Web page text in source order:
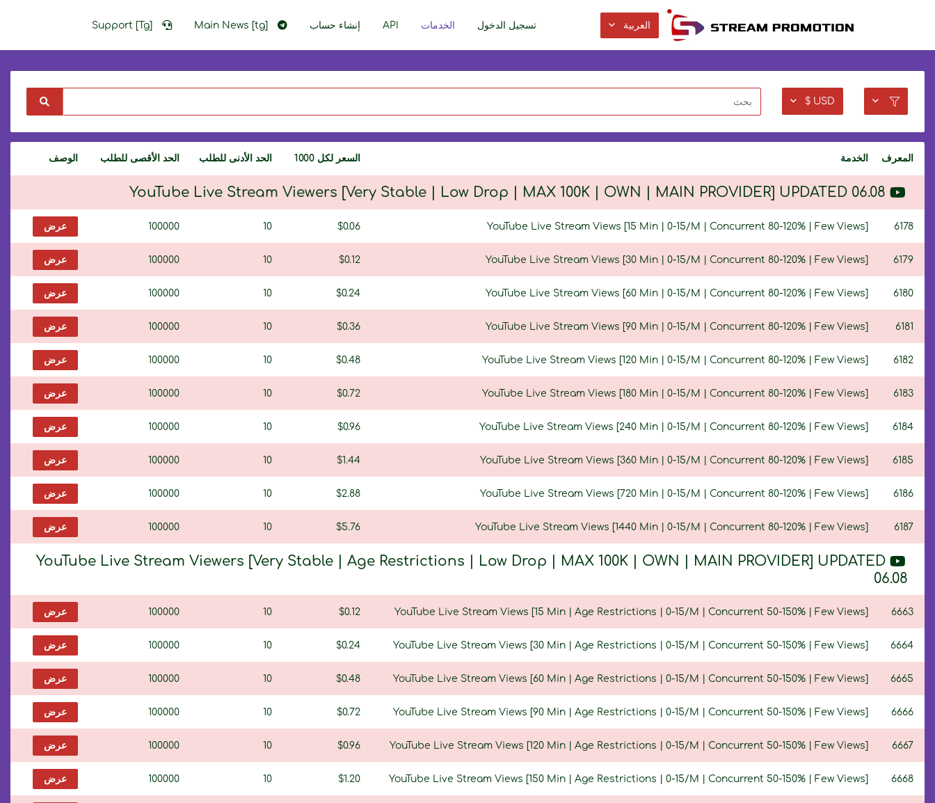
العربية تسجيل الدخول الخدمات API إنشاء حساب Main News [tg]
Support [Tg]
USD $
المعرف الخدمة السعر لكل 1000 الحد الأدنى للطلب الحد الأقصى للطلب الوصف
YouTube Live Stream Viewers [Very Stable | Low Drop | MAX 100K | OWN | MAIN PROVIDER] UPDATED 06.08
6178
YouTube Live Stream Views [15 Min | 0-15/M | Concurrent 80-120% | Few Views]
$0.06
10
100000 عرض
6179
YouTube Live Stream Views [30 Min | 0-15/M | Concurrent 80-120% | Few Views]
$0.12
10
100000 عرض
6180
YouTube Live Stream Views [60 Min | 0-15/M | Concurrent 80-120% | Few Views]
$0.24
10
100000 عرض
6181
YouTube Live Stream Views [90 Min | 0-15/M | Concurrent 80-120% | Few Views]
$0.36
10
100000 عرض
6182
YouTube Live Stream Views [120 Min | 0-15/M | Concurrent 80-120% | Few Views]
$0.48
10
100000 عرض
6183
YouTube Live Stream Views [180 Min | 0-15/M | Concurrent 80-120% | Few Views]
$0.72
10
100000 عرض
6184
YouTube Live Stream Views [240 Min | 0-15/M | Concurrent 80-120% | Few Views]
$0.96
10
100000 عرض
6185
YouTube Live Stream Views [360 Min | 0-15/M | Concurrent 80-120% | Few Views]
$1.44
10
100000 عرض
6186
YouTube Live Stream Views [720 Min | 0-15/M | Concurrent 80-120% | Few Views]
$2.88
10
100000 عرض
6187
YouTube Live Stream Views [1440 Min | 0-15/M | Concurrent 80-120% | Few Views]
$5.76
10
100000 عرض
YouTube Live Stream Viewers [Very Stable | Age Restrictions | Low Drop | MAX 100K | OWN | MAIN PROVIDER] UPDATED
06.08
6663
YouTube Live Stream Views [15 Min | Age Restrictions | 0-15/M | Concurrent 50-150% | Few Views]
$0.12
10
100000 عرض
6664
YouTube Live Stream Views [30 Min | Age Restrictions | 0-15/M | Concurrent 50-150% | Few Views]
$0.24
10
100000 عرض
6665
YouTube Live Stream Views [60 Min | Age Restrictions | 0-15/M | Concurrent 50-150% | Few Views]
$0.48
10
100000 عرض
6666
YouTube Live Stream Views [90 Min | Age Restrictions | 0-15/M | Concurrent 50-150% | Few Views]
$0.72
10
100000 عرض
6667
YouTube Live Stream Views [120 Min | Age Restrictions | 0-15/M | Concurrent 50-150% | Few Views]
$0.96
10
100000 عرض
6668
YouTube Live Stream Views [150 Min | Age Restrictions | 0-15/M | Concurrent 50-150% | Few Views]
$1.20
10
100000 عرض